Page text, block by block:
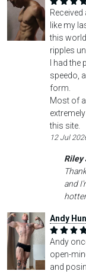
like my
this
ripples
I had
speedo,
form.
Most of
this site.
12 Jul
Riley
and
hotter
Andy
Andy
open-
and